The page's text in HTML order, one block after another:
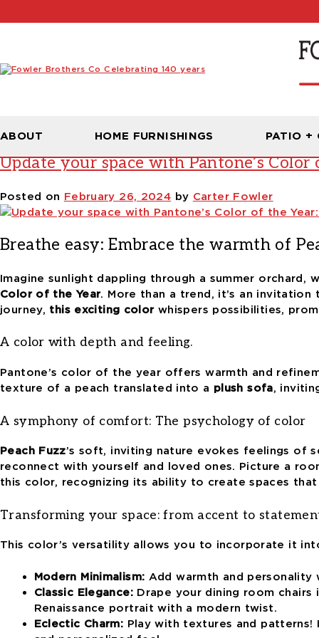
ABOUT HOME FURNISHINGS PATIO +
Update your space with Pantone’s Color
Posted on February 26, 2024 by Carter Fowler
Breathe easy: Embrace the warmth of
Imagine sunlight dappling through a summer
Color of the Year. More than a trend, it’s an
journey, this exciting color whispers possibilities,
A color with depth and feeling.
Pantone’s color of the year offers warmth and
texture of a peach translated into a plush sofa,
A symphony of comfort: The psychology of color
Peach Fuzz’s soft, inviting nature evokes feelings of
reconnect with yourself and loved ones. Picture a
this color, recognizing its ability to create spaces
Transforming your space: from accent to
This color’s versatility allows you to incorporate it
Modern Minimalism: Add warmth and personality
Classic Elegance:Drape your dining room
Renaissance portrait with a modern twist.
Eclectic Charm: Play with textures and